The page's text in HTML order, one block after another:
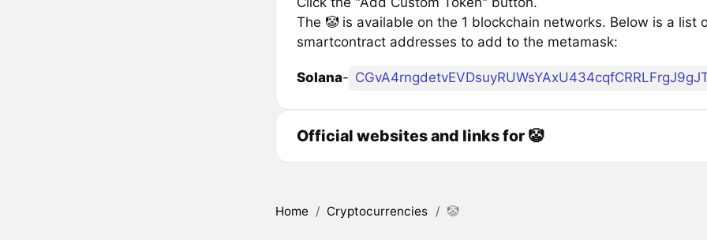
The 🤡 is available on the 1 blockchain networks. Below is a list
smartcontract addresses to add to the metamask:
Solana-
Official websites and links for 🤡
Home / Cryptocurrencies / 🤡